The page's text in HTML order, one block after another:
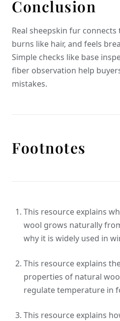
Conclusion
Real sheepskin fur
burns like hair, and feels
Simple checks like base
fiber observation help
mistakes.
Footnotes
This resource explains
wool grows naturally
why it is widely used in
This resource explains
properties of natural
regulate temperature in
This resource explains